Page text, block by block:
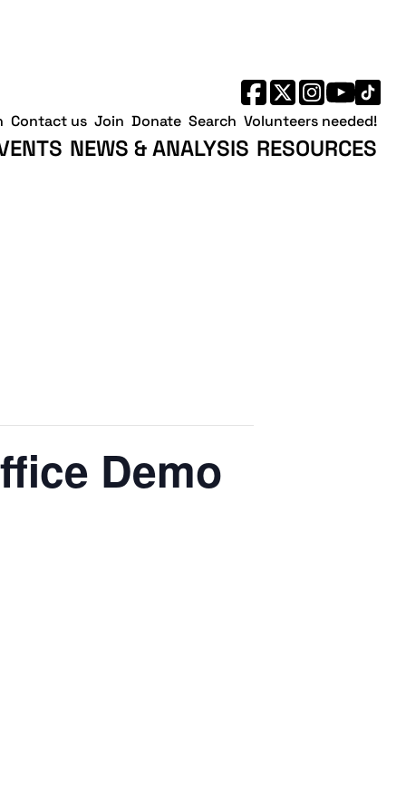
NEWS & ANALYSIS RESOURCES
Contact us Join Donate Search Volunteers needed!
Demo